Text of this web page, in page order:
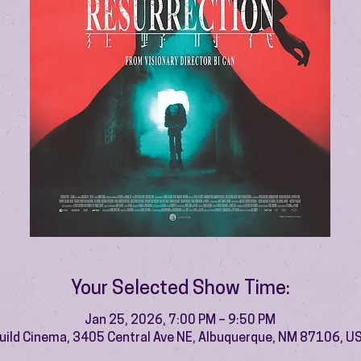
Your Selected Show Time:
Jan 25, 2026, 7:00 PM – 9:50 PM
Cinema, 3405 Central Ave NE, Albuquerque, NM 87106,